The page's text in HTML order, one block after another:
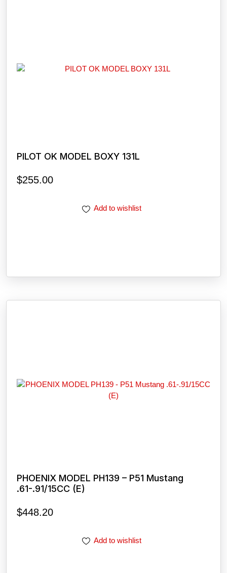
PILOT OK MODEL BOXY 131L
$255.00
Add to wishlist
PHOENIX MODEL PH139 – P51 Mustang
.61-.91/15CC (E)
$448.20
Add to wishlist